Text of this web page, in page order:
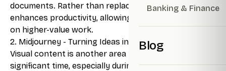
Banking & Finance
Blog
documents. Rather than replacing human effort, it
enhances productivity, allowing individuals to focus
on higher-value work.
2. Midjourney - Turning Ideas into Visuals
Visual content is another area that often requires
significant time, especially during the ideation and